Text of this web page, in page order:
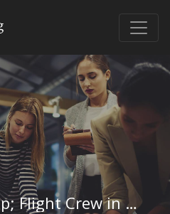
Airline Pilot &amp; Flight Crew in Pennsylvania